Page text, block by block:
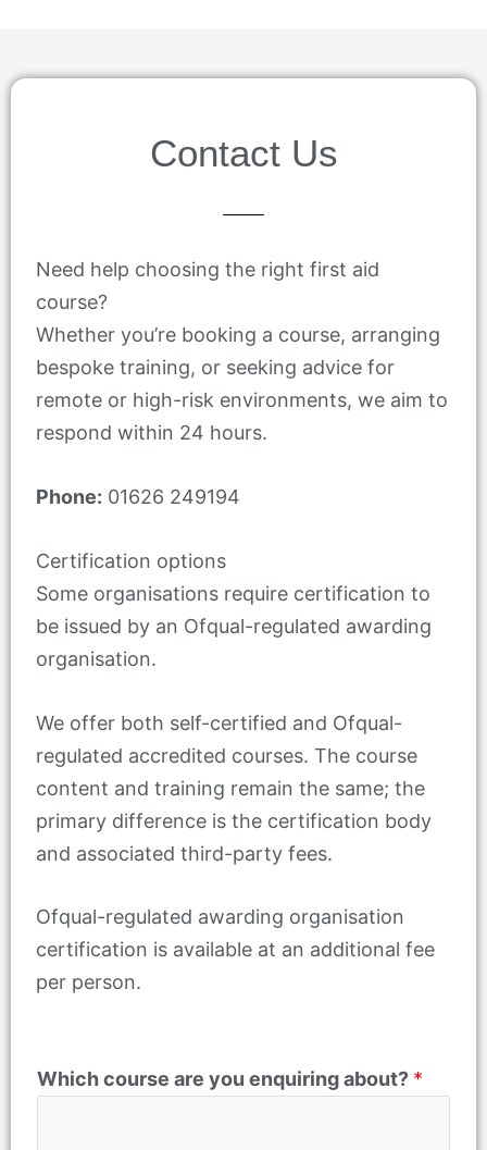
Contact Us
Need help choosing the right first aid
course?
Whether you’re booking a course, arranging
bespoke training, or seeking advice for
remote or high-risk environments, we aim to
respond within 24 hours.
Phone: 01626 249194
Certification options
Some organisations require certification to
be issued by an Ofqual-regulated awarding
organisation.
We offer both self-certified and Ofqual-
regulated accredited courses. The course
content and training remain the same; the
primary difference is the certification body
and associated third-party fees.
Ofqual-regulated awarding organisation
certification is available at an additional fee
per person.
*
N
Which course are you enquiring about? *